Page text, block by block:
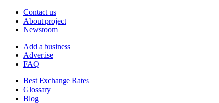
Contact us
About project
Newsroom
Add a business
Advertise
FAQ
Best Exchange Rates
Glossary
Blog